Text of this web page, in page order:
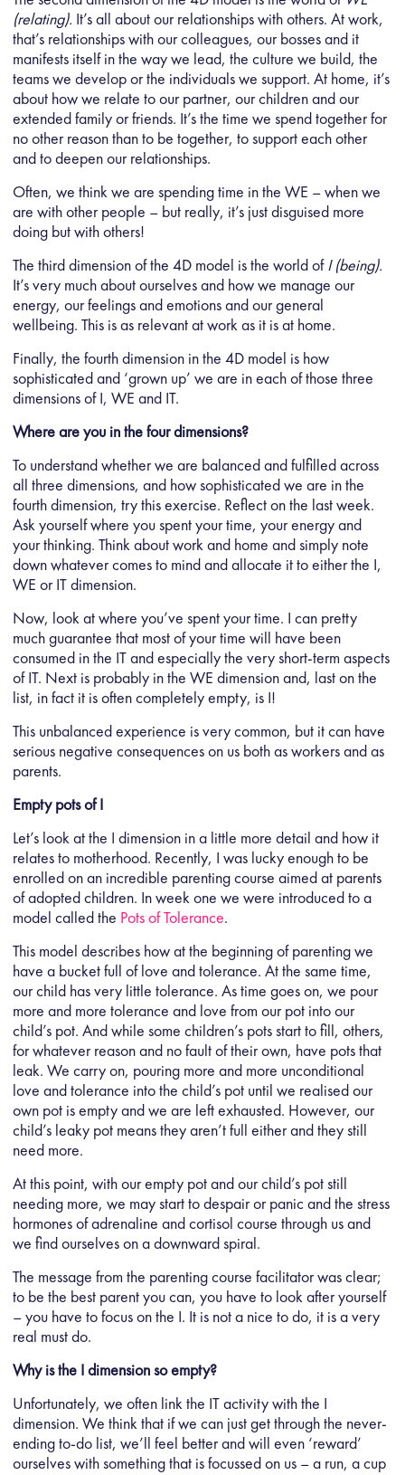
(relating). It’s all about our relationships with others. At work,
that’s relationships with our colleagues, our bosses and it
manifests itself in the way we lead, the culture we build, the
teams we develop or the individuals we support. At home, it’s
about how we relate to our partner, our children and our
extended family or friends. It’s the time we spend together for
no other reason than to be together, to support each other
and to deepen our relationships.
Often, we think we are spending time in the WE – when we
are with other people – but really, it’s just disguised more
doing but with others!
The third dimension of the 4D model is the world ofI (being).
It’s very much about ourselves and how we manage our
energy, our feelings and emotions and our general
wellbeing. This is as relevant at work as it is at home.
Finally, the fourth dimension in the 4D model is how
sophisticated and ‘grown up’ we are in each of those three
dimensions of I, WE and IT.
Where are you in the four dimensions?
To understand whether we are balanced and fulfilled across
all three dimensions, and how sophisticated we are in the
fourth dimension, try this exercise. Reflect on the last week.
Ask yourself where you spent your time, your energy and
your thinking. Think about work and home and simply note
down whatever comes to mind and allocate it to either the I,
WE or IT dimension.
Now, look at where you’ve spent your time. I can pretty
much guarantee that most of your time will have been
consumed in the IT and especially the very short-term aspects
of IT. Next is probably in the WE dimension and, last on the
list, in fact it is often completely empty, is I!
This unbalanced experience is very common, but it can have
serious negative consequences on us both as workers and as
parents.
Empty pots of I
Let’s look at the I dimension in a little more detail and how it
relates to motherhood. Recently, I was lucky enough to be
enrolled on an incredible parenting course aimed at parents
of adopted children. In week one we were introduced to a
model called the Pots of Tolerance.
This model describes how at the beginning of parenting we
have a bucket full of love and tolerance. At the same time,
our child has very little tolerance. As time goes on, we pour
more and more tolerance and love from our pot into our
child’s pot. And while some children’s pots start to fill, others,
for whatever reason and no fault of their own, have pots that
leak. We carry on, pouring more and more unconditional
love and tolerance into the child’s pot until we realised our
own pot is empty and we are left exhausted. However, our
child’s leaky pot means they aren’t full either and they still
need more.
At this point, with our empty pot and our child’s pot still
needing more, we may start to despair or panic and the stress
hormones of adrenaline and cortisol course through us and
we find ourselves on a downward spiral.
The message from the parenting course facilitator was clear;
to be the best parent you can, you have to look after yourself
– you have to focus on the I. It is not a nice to do, it is a very
real must do.
Why is the I dimension so empty?
Unfortunately, we often link the IT activity with the I
dimension. We think that if we can just get through the never-
ending to-do list, we’ll feel better and will even ‘reward’
ourselves with something that is focussed on us – a run, a cup